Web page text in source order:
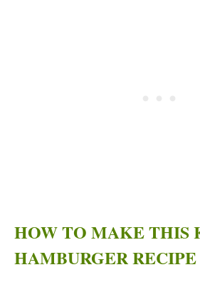
HOW TO MAKE THIS
HAMBURGER RECIPE